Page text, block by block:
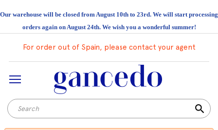
Our warehouse will be closed from August 10th to 23rd. We will start processing
orders again on August 24th. We wish you a wonderful summer!
For order out of Spain, please contact your agent
search